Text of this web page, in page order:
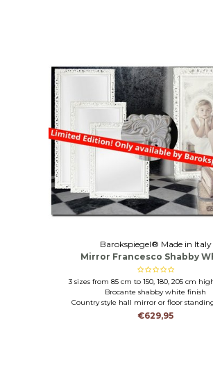
Barokspiegel® Made in Italy
Mirror Francesco Shabby
3 sizes from 85 cm to 150, 180, 205 cm
Brocante shabby white finish
Country style hall mirror or floor
€629,95